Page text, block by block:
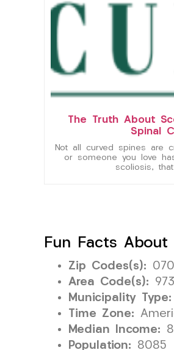
The Truth About
Spinal
Not all curved spines are
or someone you love
scoliosis,
Fun Facts About
Zip Codes(s):
Area Code(s): 973
Municipality Type:
Time Zone:
Median Income:
Population: 8085